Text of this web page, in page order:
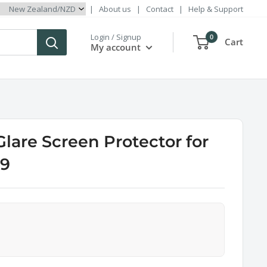
| About us | Contact | Help & Support
Login / Signup
My account
0 Cart
Screen Protector for